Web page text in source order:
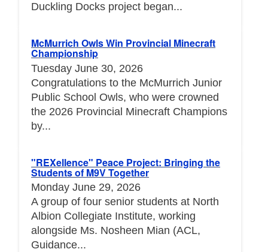
Duckling Docks project began...
McMurrich Owls Win Provincial Minecraft
Championship
Tuesday June 30, 2026
Congratulations to the McMurrich Junior
Public School Owls, who were crowned
the 2026 Provincial Minecraft Champions
by...
"REXellence" Peace Project: Bringing the
Students of M9V Together
Monday June 29, 2026
A group of four senior students at North
Albion Collegiate Institute, working
alongside Ms. Nosheen Mian (ACL,
Guidance...